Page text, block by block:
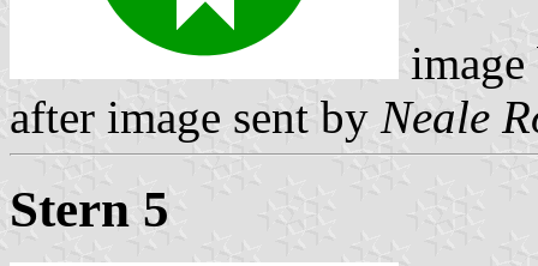
after image sent by Neale
Stern 5